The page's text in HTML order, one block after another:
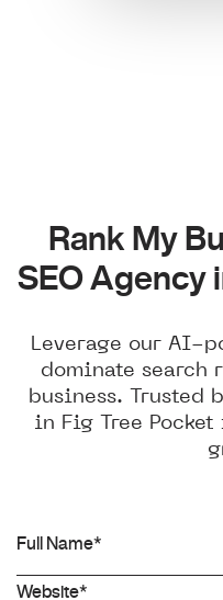
Rank My
SEO Agency
Leverage our AI-
dominate search
business. Trusted
in Fig Tree